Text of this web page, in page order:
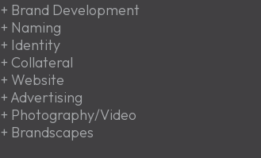
+ Brand Development
+ Naming
+ Identity
+ Collateral
+ Website
+ Advertising
+ Photography/Video
+ Brandscapes